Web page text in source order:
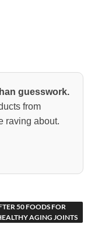
guesswork.
from
raving about.
50 FOODS FOR
AGING JOINTS